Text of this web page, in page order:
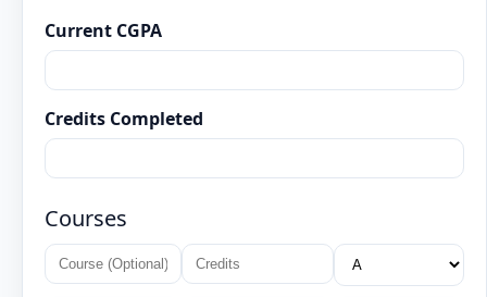
Current CGPA
Credits Completed
Courses